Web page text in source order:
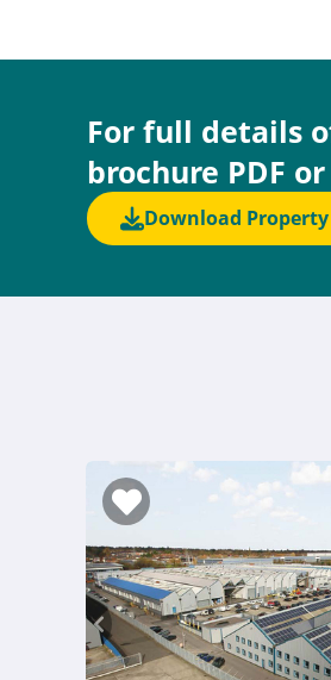
For full details
brochure PDF
Download